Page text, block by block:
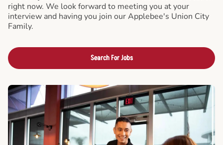
right now. We look forward to meeting you at your
interview and having you join our Applebee's Union City
Family.
Search For Jobs